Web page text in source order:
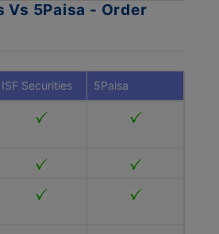
Vs 5Paisa - Order
ISF Securities 5Paisa